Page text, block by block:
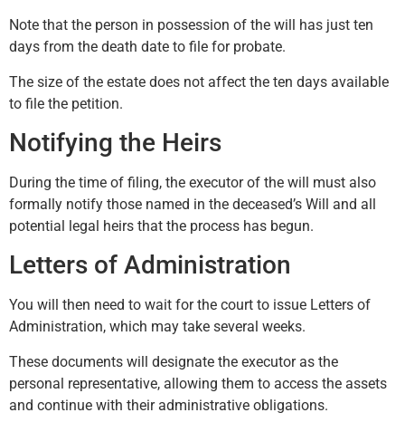
Note that the person in possession of the will has just ten
days from the death date to file for probate.
The size of the estate does not affect the ten days available
to file the petition.
Notifying the Heirs
During the time of filing, the executor of the will must also
formally notify those named in the deceased’s Will and all
potential legal heirs that the process has begun.
Letters of Administration
You will then need to wait for the court to issue Letters of
Administration, which may take several weeks.
These documents will designate the executor as the
personal representative, allowing them to access the assets
and continue with their administrative obligations.